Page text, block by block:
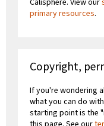
primary resources.
Copyright,
If you're wondering
what you can do
starting point is the